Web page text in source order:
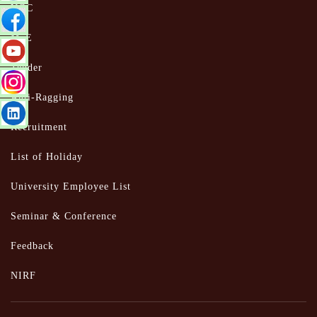
UGC
MoE
Tender
Anti-Ragging
Recruitment
List of Holiday
University Employee List
Seminar & Conference
Feedback
NIRF